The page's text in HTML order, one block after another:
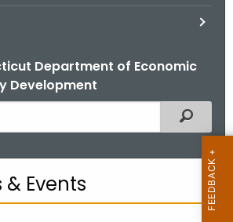
Department of Economic
Development
Filtered
& Events